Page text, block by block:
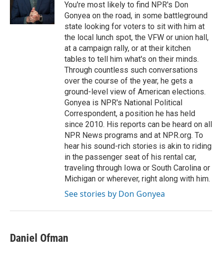
You're most likely to find NPR's Don
Gonyea on the road, in some battleground
state looking for voters to sit with him at
the local lunch spot, the VFW or union hall,
at a campaign rally, or at their kitchen
tables to tell him what's on their minds.
Through countless such conversations
over the course of the year, he gets a
ground-level view of American elections.
Gonyea is NPR's National Political
Correspondent, a position he has held
since 2010. His reports can be heard on all
NPR News programs and at NPR.org. To
hear his sound-rich stories is akin to riding
in the passenger seat of his rental car,
traveling through Iowa or South Carolina or
Michigan or wherever, right along with him.
See stories by Don Gonyea
Daniel Ofman